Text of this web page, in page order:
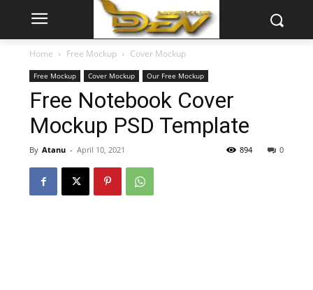
Home Free Mockup Cover Mockup
Free Mockup Cover Mockup Our Free Mockup
Free Notebook Cover
Mockup PSD Template
By Atanu - April 10, 2021 0
894